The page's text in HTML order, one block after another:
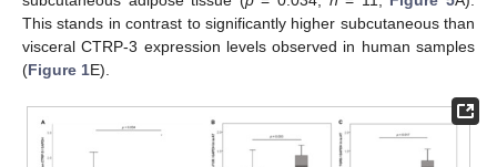
This stands in contrast to significantly higher subcutaneous than
visceral CTRP-3 expression levels observed in human samples
(Figure 1E).